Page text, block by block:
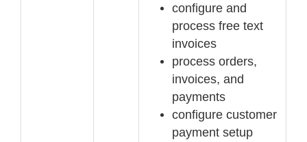
configure and
process free text
invoices
process orders,
invoices, and
payments
configure customer
payment setup